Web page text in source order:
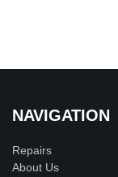
NAVIGATION
Repairs
About Us